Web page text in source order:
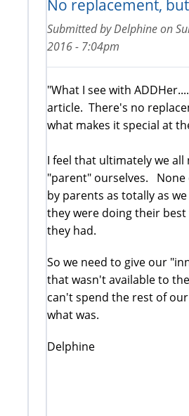
No replacement,
Submitted byDelphineon
2016 - 7:04pm
"What I see with
article. There's no
what makes it special at
I feel that ultimately we
"parent" ourselves. None
by parents as totally as
they were doing their
they had.
So we need to give our
that wasn't available to
can't spend the rest of
what was.
Delphine